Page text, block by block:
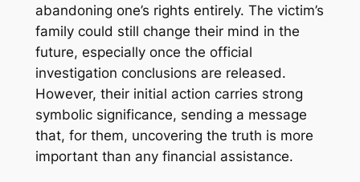
abandoning one’s rights entirely. The victim’s
family could still change their mind in the
future, especially once the official
investigation conclusions are released.
However, their initial action carries strong
symbolic significance, sending a message
that, for them, uncovering the truth is more
important than any financial assistance.